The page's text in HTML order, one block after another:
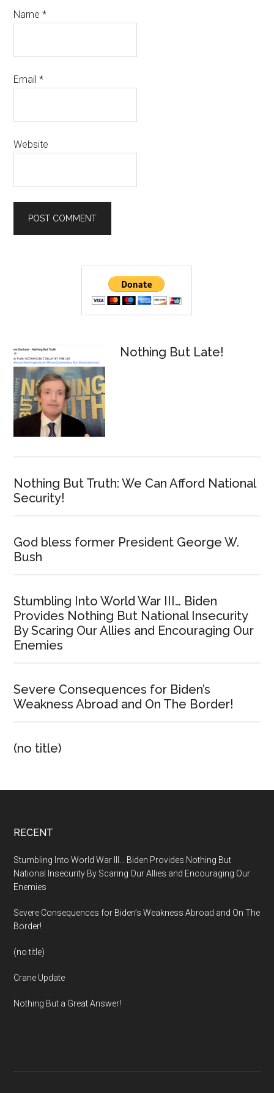
Name*
Email*
Website
Nothing But Late!
Nothing But Truth: We Can Afford National
Security!
God bless former President George W.
Bush
Stumbling Into World War III… Biden
Provides Nothing But National Insecurity
By Scaring Our Allies and Encouraging Our
Enemies
Severe Consequences for Biden’s
Weakness Abroad and On The Border!
(no title)
Footer
RECENT
Stumbling Into World War III… Biden Provides Nothing But
National Insecurity By Scaring Our Allies and Encouraging Our
Enemies
Severe Consequences for Biden’s Weakness Abroad and On The
Border!
(no title)
Crane Update
Nothing But a Great Answer!